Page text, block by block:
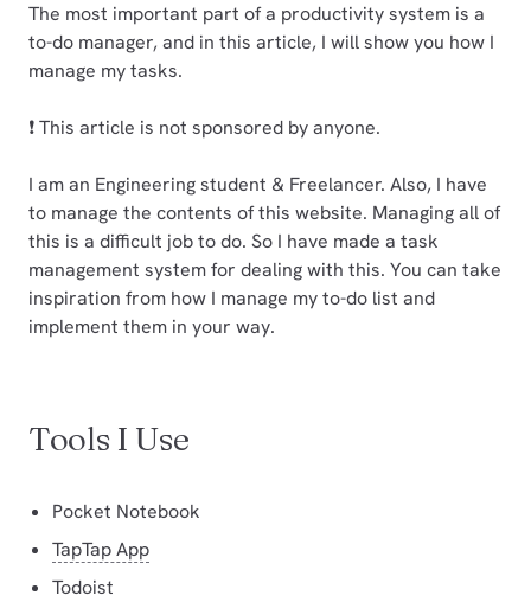
The most important part of a productivity system is a
to-do manager, and in this article, I will show you how I
manage my tasks.
❗ This article is not sponsored by anyone.
I am an Engineering student & Freelancer. Also, I have
to manage the contents of this website. Managing all of
this is a difficult job to do. So I have made a task
management system for dealing with this. You can take
inspiration from how I manage my to-do list and
implement them in your way.
Tools I Use
Pocket Notebook
TapTap App
Todoist